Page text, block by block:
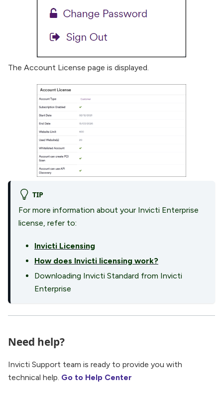
The Account License page is displayed.
TIP
For more information about your Invicti Enterprise
license, refer to:
Invicti Licensing
How does Invicti licensing work?
Downloading Invicti Standard from Invicti
Enterprise
Need help?
Invicti Support team is ready to provide you with
technical help. Go to Help Center